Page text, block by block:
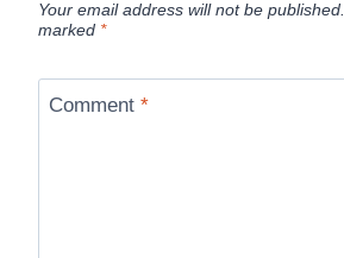
Your email address will not be published.
marked *
Comment *